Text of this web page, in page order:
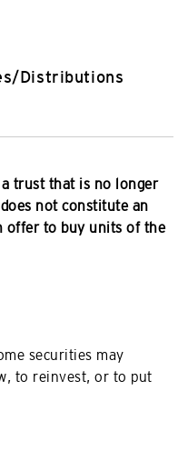
Distributions
trust that is no longer
not constitute an
offer to buy units of the
securities may
to reinvest, or to put